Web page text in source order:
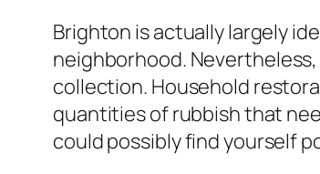
Brighton is actually largely
neighborhood.
collection. Household
quantities of rubbish that
could possibly find yourself